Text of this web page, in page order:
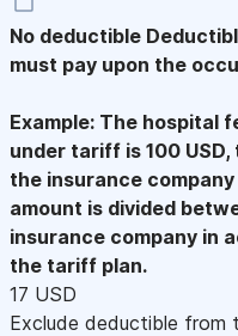
No deductible
must pay upon the
Example: The hospital
under tariff is 100 USD,
the insurance
amount is divided
insurance company in
the tariff plan.
17 USD
Exclude deductible from